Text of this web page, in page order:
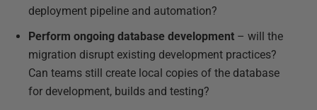
deployment pipeline and automation?
Perform ongoing database development – will the
migration disrupt existing development practices?
Can teams still create local copies of the database
for development, builds and testing?